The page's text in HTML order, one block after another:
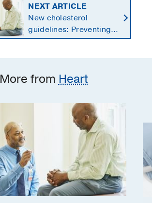
NEXT ARTICLE
New cholesterol
guidelines: Preventing
heart disease by
More from Heart